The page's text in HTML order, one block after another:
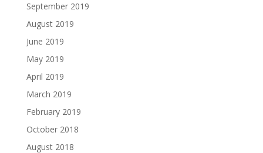
September 2019
August 2019
June 2019
May 2019
April 2019
March 2019
February 2019
October 2018
August 2018